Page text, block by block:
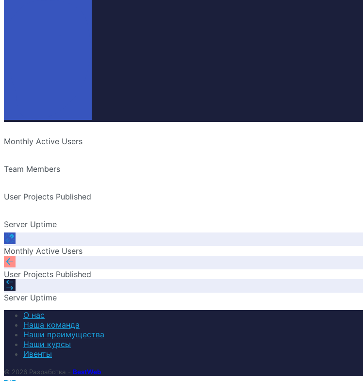
Monthly Active Users
Team Members
User Projects Published
Server Uptime
Monthly Active Users
User Projects Published
Server Uptime
О нас
Наша команда
Наши преимущества
Наши курсы
Ивенты
© 2026 Разработка - BestWeb